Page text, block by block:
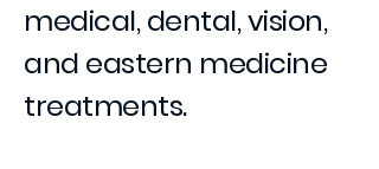
medical, dental, vision,
and eastern medicine
treatments.